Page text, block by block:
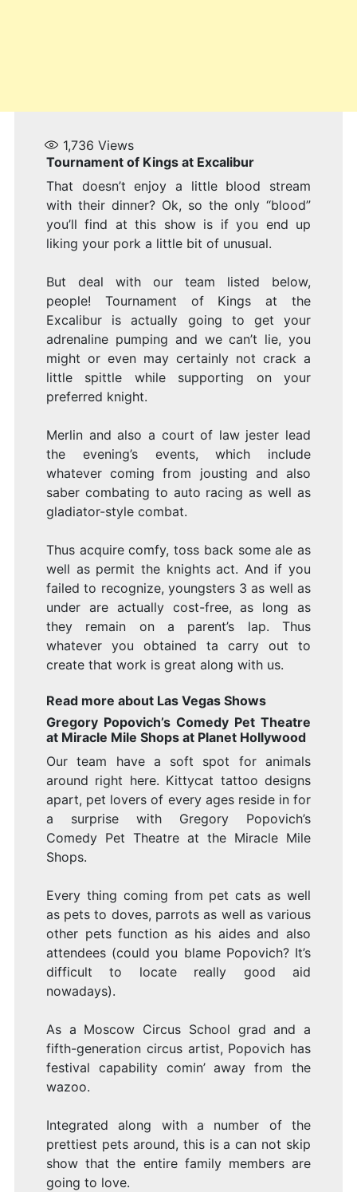
1,736 Views
Tournament of Kings at Excalibur
That doesn’t enjoy a little blood stream
with their dinner? Ok, so the only “blood”
you’ll find at this show is if you end up
liking your pork a little bit of unusual.
But deal with our team listed below,
people! Tournament of Kings at the
Excalibur is actually going to get your
adrenaline pumping and we can’t lie, you
might or even may certainly not crack a
little spittle while supporting on your
preferred knight.
Merlin and also a court of law jester lead
the evening’s events, which include
whatever coming from jousting and also
saber combating to auto racing as well as
gladiator-style combat.
Thus acquire comfy, toss back some ale as
well as permit the knights act. And if you
failed to recognize, youngsters 3 as well as
under are actually cost-free, as long as
they remain on a parent’s lap. Thus
whatever you obtained ta carry out to
create that work is great along with us.
Read more about Las Vegas Shows
Gregory Popovich’s Comedy Pet Theatre
at Miracle Mile Shops at Planet Hollywood
Our team have a soft spot for animals
around right here. Kittycat tattoo designs
apart, pet lovers of every ages reside in for
a surprise with Gregory Popovich’s
Comedy Pet Theatre at the Miracle Mile
Shops.
Every thing coming from pet cats as well
as pets to doves, parrots as well as various
other pets function as his aides and also
attendees (could you blame Popovich? It’s
difficult to locate really good aid
nowadays).
As a Moscow Circus School grad and a
fifth-generation circus artist, Popovich has
festival capability comin’ away from the
wazoo.
Integrated along with a number of the
prettiest pets around, this is a can not skip
show that the entire family members are
going to love.